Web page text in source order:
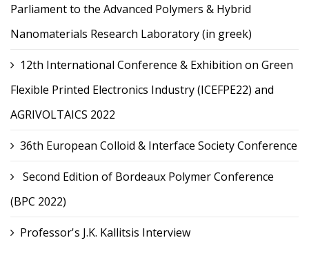
Parliament to the Advanced Polymers & Hybrid
Nanomaterials Research Laboratory (in greek)
12th International Conference & Exhibition on Green
Flexible Printed Electronics Industry (ICEFPE22) and
AGRIVOLTAICS 2022
36th European Colloid & Interface Society Conference
Second Edition of Bordeaux Polymer Conference
(BPC 2022)
Professor's J.K. Kallitsis Interview